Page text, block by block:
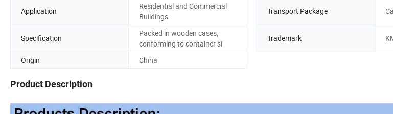
Application
Residential and Commercial
Buildings
Transport Package
Specification
Packed in wooden cases,
conforming to container si
Trademark
Origin China
Product Description